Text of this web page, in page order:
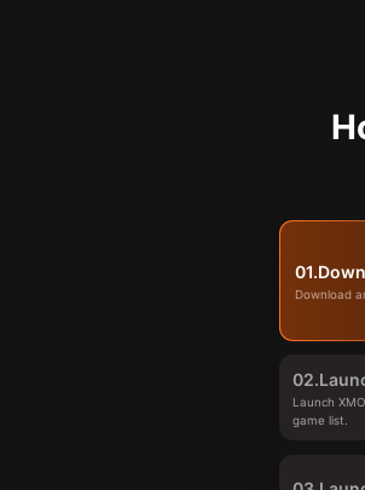
01.
Download
02.
Launch
game list.